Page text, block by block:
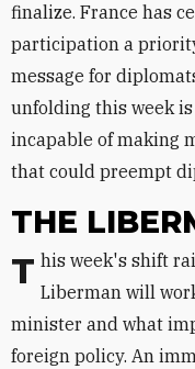
finalize. France has
participation a
message for
unfolding this week
incapable of making
that could preempt
THE
This week's shift raises many questions about how Liberman will
minister and what
foreign policy. An